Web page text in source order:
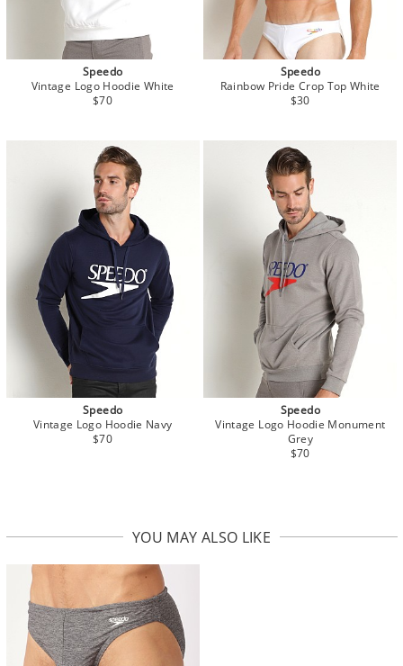
Speedo
Vintage Logo Hoodie White
$70
Speedo
Rainbow Pride Crop Top White
$30
Speedo
Vintage Logo Hoodie Navy
$70
Speedo
Vintage Logo Hoodie Monument
Grey
$70
YOU MAY ALSO LIKE